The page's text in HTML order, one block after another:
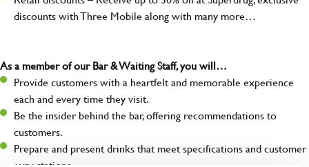
discounts with Three Mobile along with many more…
As a member of our Bar & Waiting Staff, you will…
Provide customers with a heartfelt and memorable experience
each and every time they visit.
Be the insider behind the bar, offering recommendations to
customers.
Prepare and present drinks that meet specifications and customer